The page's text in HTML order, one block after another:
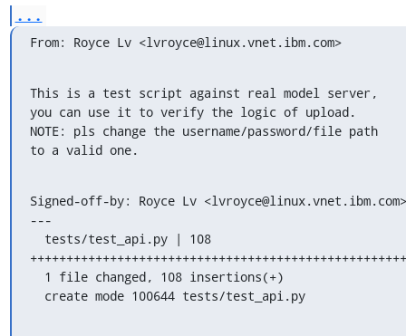
...
From: Royce Lv <lvroyce@linux.vnet.ibm.com>
This is a test script against real model server,
you can use it to verify the logic of upload.
NOTE: pls change the username/password/file path
to a valid one.
Signed-off-by: Royce Lv <lvroyce@linux.vnet.ibm.com>
---
  create mode 100644 tests/test_api.py